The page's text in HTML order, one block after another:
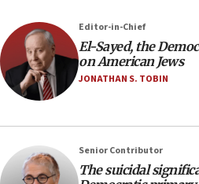
would mean no more GOP
minutes later that he
21:02
US has ‘literally massive
Trump admin announces
health, humanitarian aid to
Editor-in-Chief
El-Sayed, the
on American Jews
JONATHAN S. TOBIN
Senior Contributor
The suicidal